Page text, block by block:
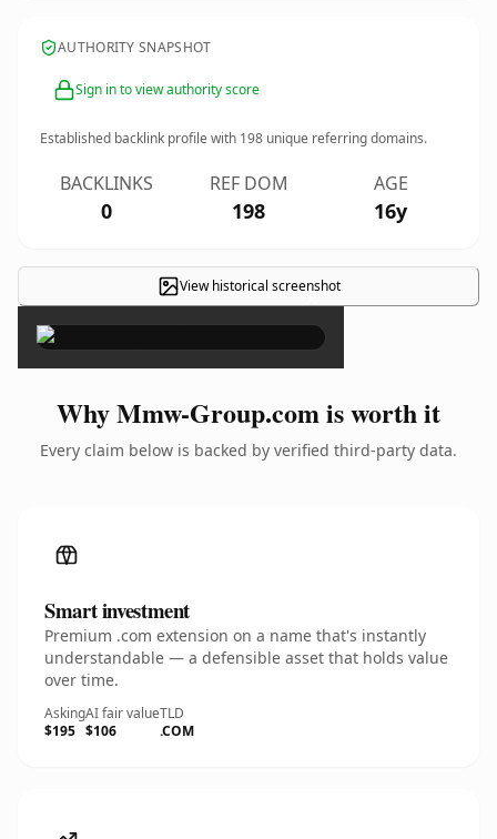
AUTHORITY SNAPSHOT
Sign in to view authority score
Established backlink profile with 198 unique referring domains.
BACKLINKS
0
REF DOM
198
AGE
16y
View historical screenshot
×
Why Mmw-Group.com is worth it
Every claim below is backed by verified third-party data.
Smart investment
Premium .com extension on a name that's instantly
understandable — a defensible asset that holds value
over time.
Asking
$195
AI fair value
$106
TLD
.COM